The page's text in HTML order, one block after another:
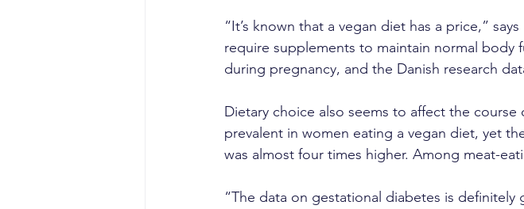
“It’s known that a vegan diet has a price,”
require supplements to maintain normal body
during pregnancy, and the Danish research
Dietary choice also seems to affect the
prevalent in women eating a vegan diet, yet
was almost four times higher. Among meat-
“The data on gestational diabetes is definitely